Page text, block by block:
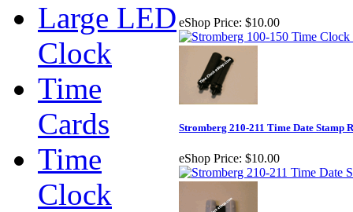
Large LED
Clock
Time
Cards
Time
Clock
eShop Price: $10.00
Stromberg 210-211 Time Date Stamp
eShop Price: $10.00